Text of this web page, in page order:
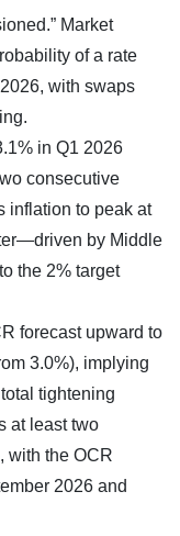
Market
of a rate
with swaps
in Q1 2026
consecutive
inflation to peak at
by Middle
the 2% target
forecast upward to
3.0%), implying
tightening
at least two
with the OCR
2026 and